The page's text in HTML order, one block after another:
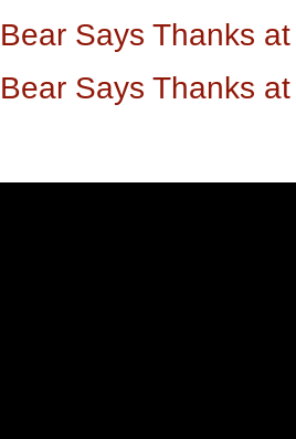
Bear Says Thanks
Bear Says Thanks